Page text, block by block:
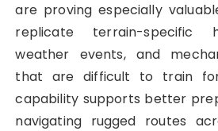
are proving especially
replicate terrain-specific
weather events, and
that are difficult to train
capability supports better
navigating rugged routes